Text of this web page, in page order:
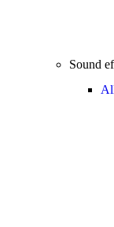
Sound